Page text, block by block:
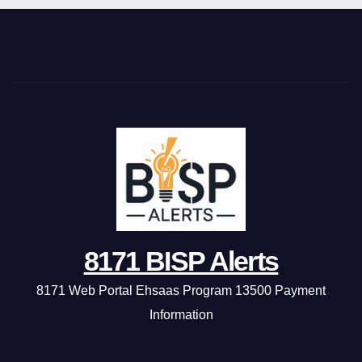
8171 BISP Alerts
8171 Web Portal Ehsaas Program 13500 Payment
Information